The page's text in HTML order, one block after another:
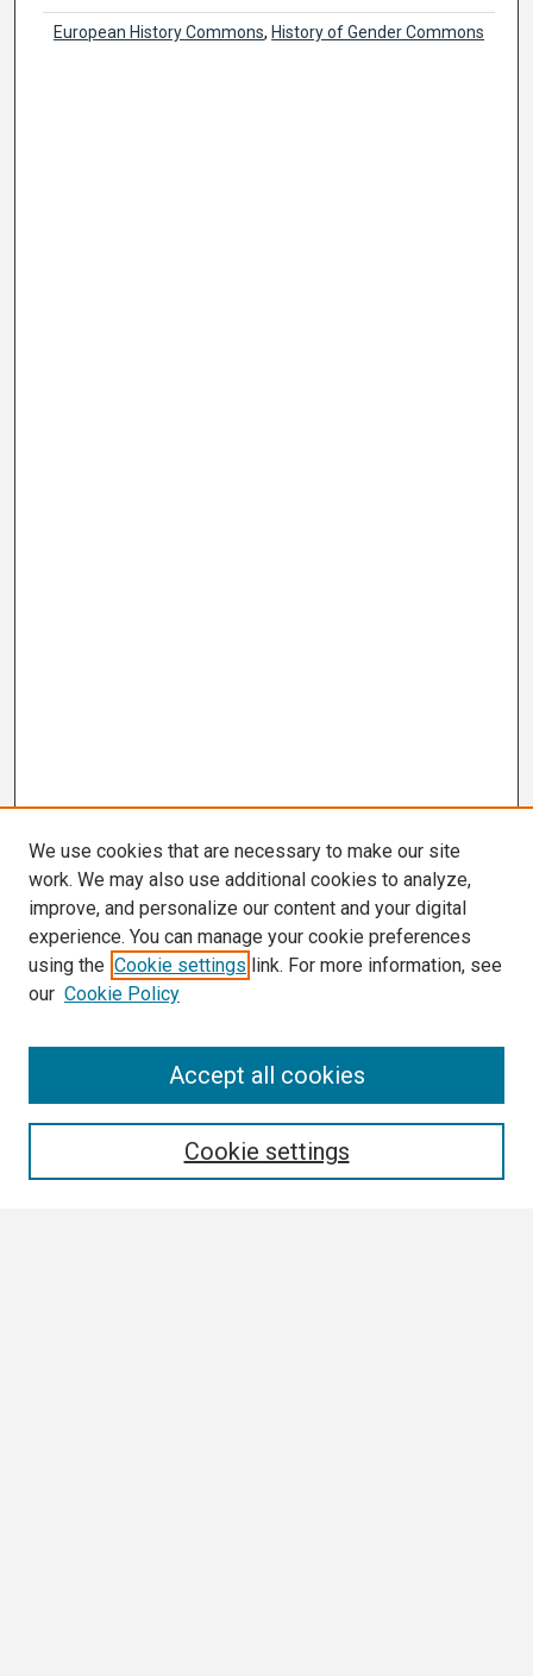
European History Commons, History of Gender Commons
We use cookies that are necessary to make our site
work. We may also use additional cookies to analyze,
improve, and personalize our content and your digital
experience. You can manage your cookie preferences
using the Cookie settings link. For more information, see
our Cookie Policy
Cookie settings
Accept all cookies